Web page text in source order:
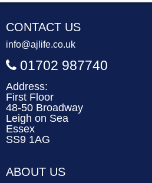
CONTACT US
info@ajlife.co.uk
01702 987740
Address:
First Floor
48-50 Broadway
Leigh on Sea
Essex
SS9 1AG
ABOUT US